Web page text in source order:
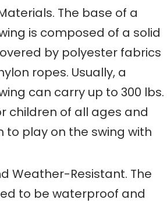
The base of a
is composed of a solid
by polyester fabrics
ropes. Usually, a
can carry up to 300 lbs.
children of all ages and
to play on the swing with
Weather-Resistant. The
to be waterproof and